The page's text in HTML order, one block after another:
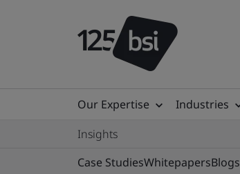
Our Expertise Industries
Insights
Case StudiesWhitepapersBlogs